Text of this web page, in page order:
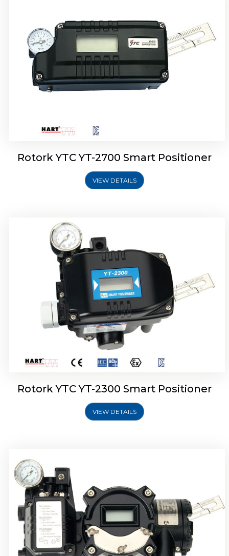
Rotork YTC YT-2700 Smart Positioner
VIEW DETAILS
Rotork YTC YT-2300 Smart Positioner
VIEW DETAILS
Rotork YTC YT-2400 Smart Positioner